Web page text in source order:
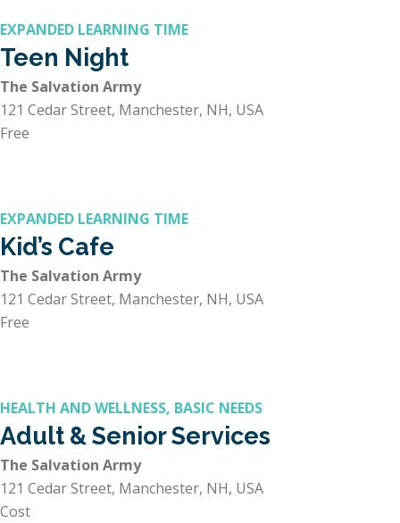
EXPANDED LEARNING TIME
Teen Night
The Salvation Army
121 Cedar Street, Manchester, NH, USA
Free
EXPANDED LEARNING TIME
Kid’s Cafe
The Salvation Army
121 Cedar Street, Manchester, NH, USA
Free
HEALTH AND WELLNESS, BASIC NEEDS
Adult & Senior Services
The Salvation Army
121 Cedar Street, Manchester, NH, USA
Cost